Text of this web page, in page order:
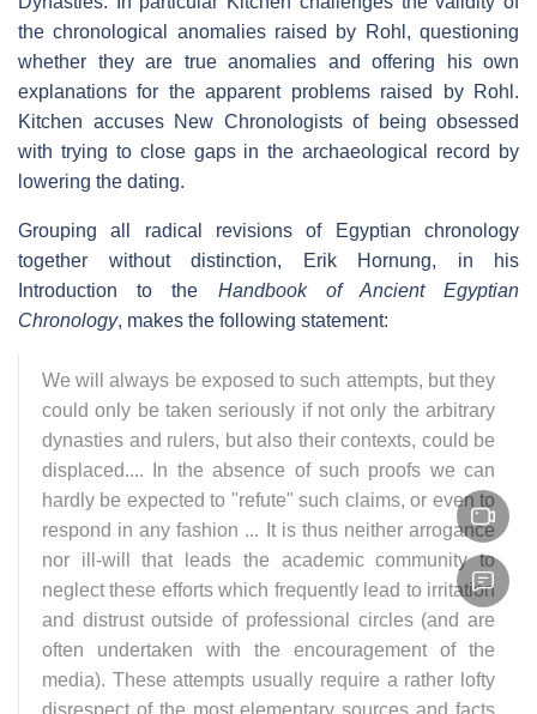
the chronological anomalies raised by Rohl, questioning
whether they are true anomalies and offering his own
explanations for the apparent problems raised by Rohl.
Kitchen accuses New Chronologists of being obsessed
with trying to close gaps in the archaeological record by
lowering the dating.
Grouping all radical revisions of Egyptian chronology
together without distinction, Erik Hornung, in his
Introduction to the Handbook of Ancient Egyptian
Chronology, makes the following statement:
We will always be exposed to such attempts, but they
could only be taken seriously if not only the arbitrary
dynasties and rulers, but also their contexts, could be
displaced.... In the absence of such proofs we can
hardly be expected to "refute" such claims, or even to
respond in any fashion ... It is thus neither arrogance
nor ill-will that leads the academic community to
neglect these efforts which frequently lead to irritation
and distrust outside of professional circles (and are
often undertaken with the encouragement of the
media). These attempts usually require a rather lofty